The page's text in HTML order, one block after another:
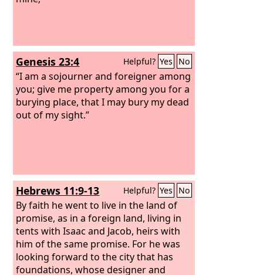
Genesis 23:4 Helpful? Yes No
“I am a sojourner and foreigner among
you; give me property among you for a
burying place, that I may bury my dead
out of my sight.”
Hebrews 11:9-13 Helpful? Yes No
By faith he went to live in the land of
promise, as in a foreign land, living in
tents with Isaac and Jacob, heirs with
him of the same promise. For he was
looking forward to the city that has
foundations, whose designer and